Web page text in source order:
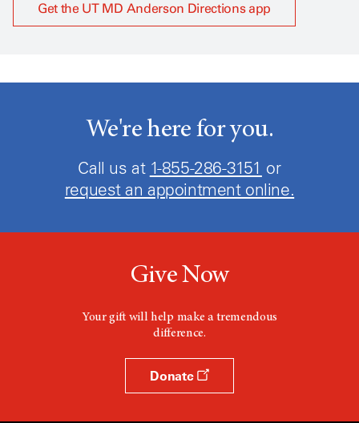
Get the UT MD Anderson Directions app
We're here for you.
Call us at 1-855-286-3151 or
request an appointment online.
Give Now
Your gift will help make a tremendous
difference.
Donate